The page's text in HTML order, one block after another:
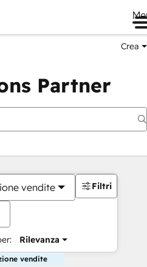
Crea
Partner
vendite
Rilevanza
Filtri
vendite